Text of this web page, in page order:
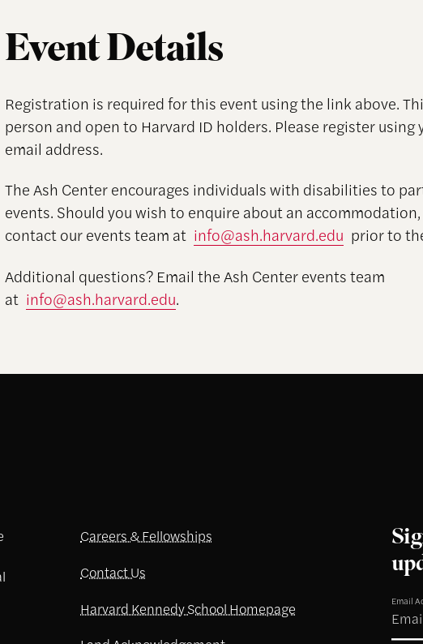
Event Details
Registration is required for this event using the link above.
person and open to Harvard ID holders. Please register using
email address.
The Ash Center encourages individuals with disabilities to
events. Should you wish to enquire about an
contact our events team at info@ash.harvard.edu prior to
Additional questions? Email the Ash Center events team
at info@ash.harvard.edu.
Careers & Fellowships
Contact Us
Harvard Kennedy School Homepage
Email